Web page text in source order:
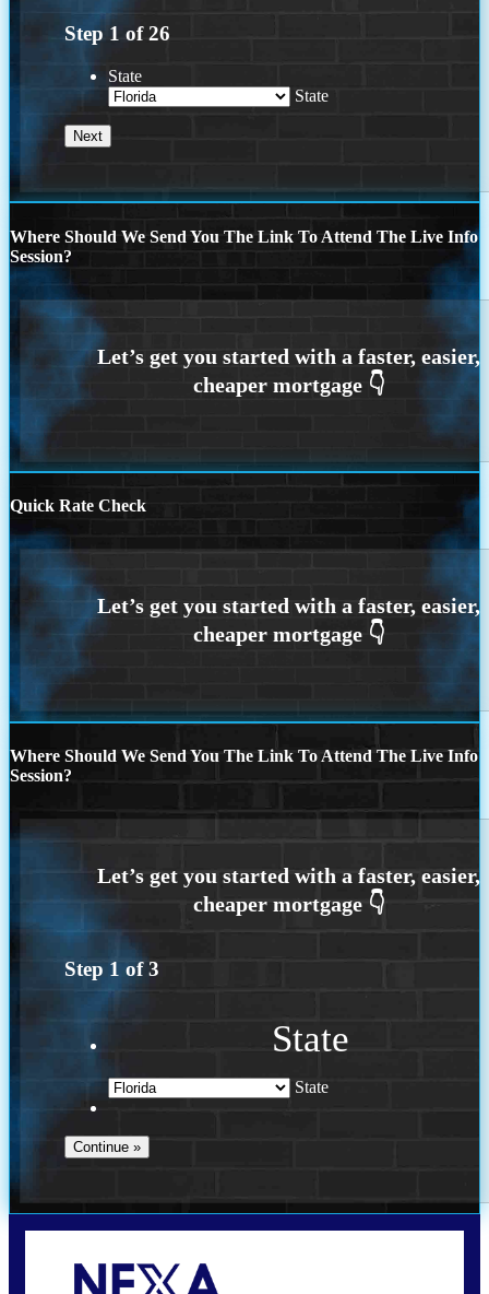
Step 1 of26
State
State
Where Should We Send You The Link To Attend The Live Info
Session?
Quick Rate Check
Where Should We Send You The Link To Attend The Live Info
Session?
Step 1 of3
State
State